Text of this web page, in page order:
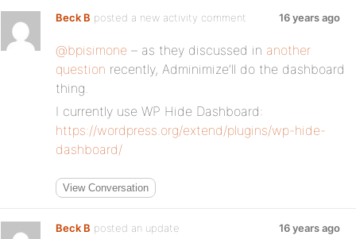
Beck B posted a new activity comment 16 years ago
@bpisimone – as they discussed in another
question recently, Adminimize’ll do the dashboard
thing.
I currently use WP Hide Dashboard:
https://wordpress.org/extend/plugins/wp-hide-
dashboard/
View Conversation
Beck B posted an update 16 years ago